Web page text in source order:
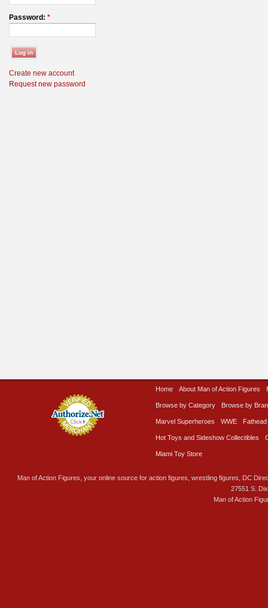
Password: *
Create new account
Request new password
Home About Man of Action Figures
Browse by Category Browse by
Marvel Superheroes WWE Fathead
Hot Toys and Sideshow Collectibles
Miami Toy Store
Man of Action Figures, your online source for action figures, wrestling figures, DC
27551 S.
Man of Action